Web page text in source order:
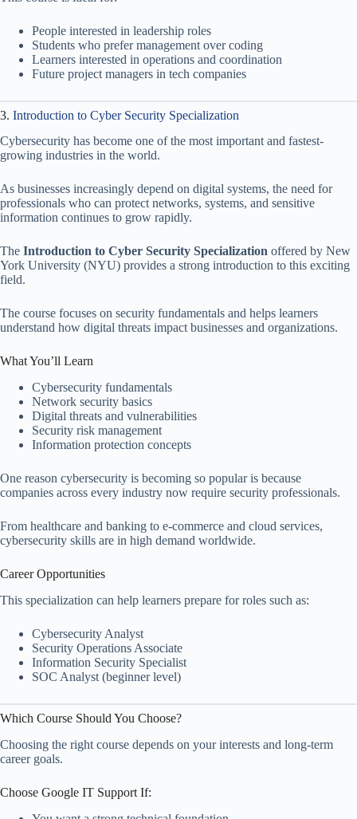
People interested in leadership roles
Students who prefer management over coding
Learners interested in operations and coordination
Future project managers in tech companies
3. Introduction to Cyber Security Specialization
Cybersecurity has become one of the most important and fastest-
growing industries in the world.
As businesses increasingly depend on digital systems, the need for
professionals who can protect networks, systems, and sensitive
information continues to grow rapidly.
The Introduction to Cyber Security Specialization offered by New
York University (NYU) provides a strong introduction to this exciting
field.
The course focuses on security fundamentals and helps learners
understand how digital threats impact businesses and organizations.
What You’ll Learn
Cybersecurity fundamentals
Network security basics
Digital threats and vulnerabilities
Security risk management
Information protection concepts
One reason cybersecurity is becoming so popular is because
companies across every industry now require security professionals.
From healthcare and banking to e-commerce and cloud services,
cybersecurity skills are in high demand worldwide.
Career Opportunities
This specialization can help learners prepare for roles such as:
Cybersecurity Analyst
Security Operations Associate
Information Security Specialist
SOC Analyst (beginner level)
Which Course Should You Choose?
Choosing the right course depends on your interests and long-term
career goals.
Choose Google IT Support If: